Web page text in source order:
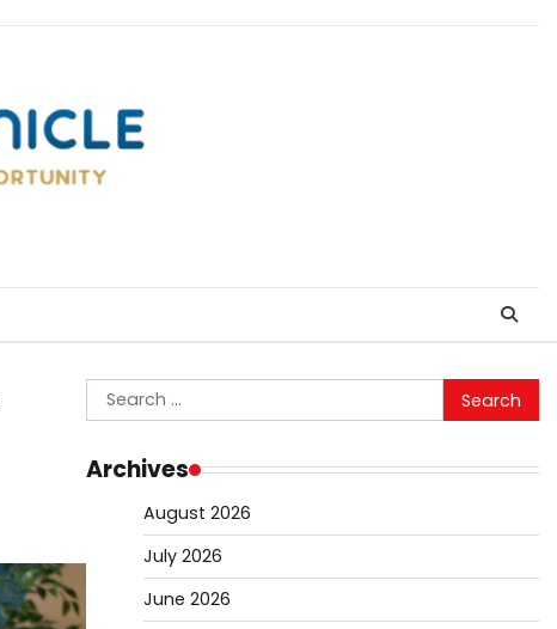
Search
for:
Archives
August 2026
July 2026
June 2026